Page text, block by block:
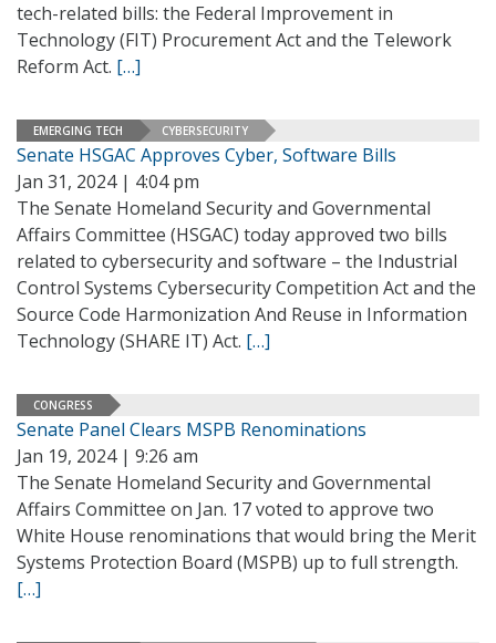
tech-related bills: the Federal Improvement in
Technology (FIT) Procurement Act and the Telework
Reform Act. […]
EMERGING TECH CYBERSECURITY
Senate HSGAC Approves Cyber, Software Bills
Jan 31, 2024 | 4:04 pm
The Senate Homeland Security and Governmental
Affairs Committee (HSGAC) today approved two bills
related to cybersecurity and software – the Industrial
Control Systems Cybersecurity Competition Act and the
Source Code Harmonization And Reuse in Information
Technology (SHARE IT) Act. […]
CONGRESS
Senate Panel Clears MSPB Renominations
Jan 19, 2024 | 9:26 am
The Senate Homeland Security and Governmental
Affairs Committee on Jan. 17 voted to approve two
White House renominations that would bring the Merit
Systems Protection Board (MSPB) up to full strength.
[…]